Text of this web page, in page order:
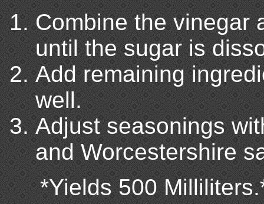
Combine the vinegar
until the sugar is
Add remaining
well.
Adjust seasonings
and Worcestershire
*Yields 500